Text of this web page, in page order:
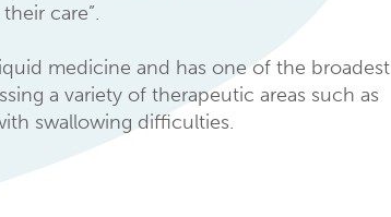
care”.
medicine and has one of the broadest
a variety of therapeutic areas such as
swallowing difficulties.